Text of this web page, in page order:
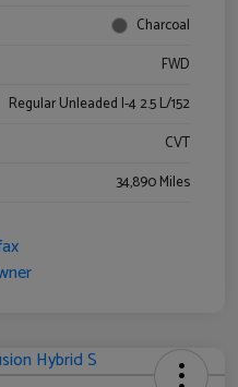
Charcoal
FWD
Regular Unleaded I-4 2.5 L/152
CVT
34,890 Miles